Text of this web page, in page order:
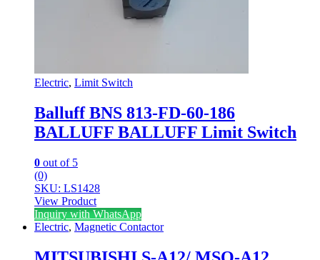
Electric, Limit Switch
Balluff BNS 813-FD-60-186
BALLUFF BALLUFF Limit Switch
0 out of 5
(0)
SKU: LS1428
View Product
Inquiry with WhatsApp
Electric, Magnetic Contactor